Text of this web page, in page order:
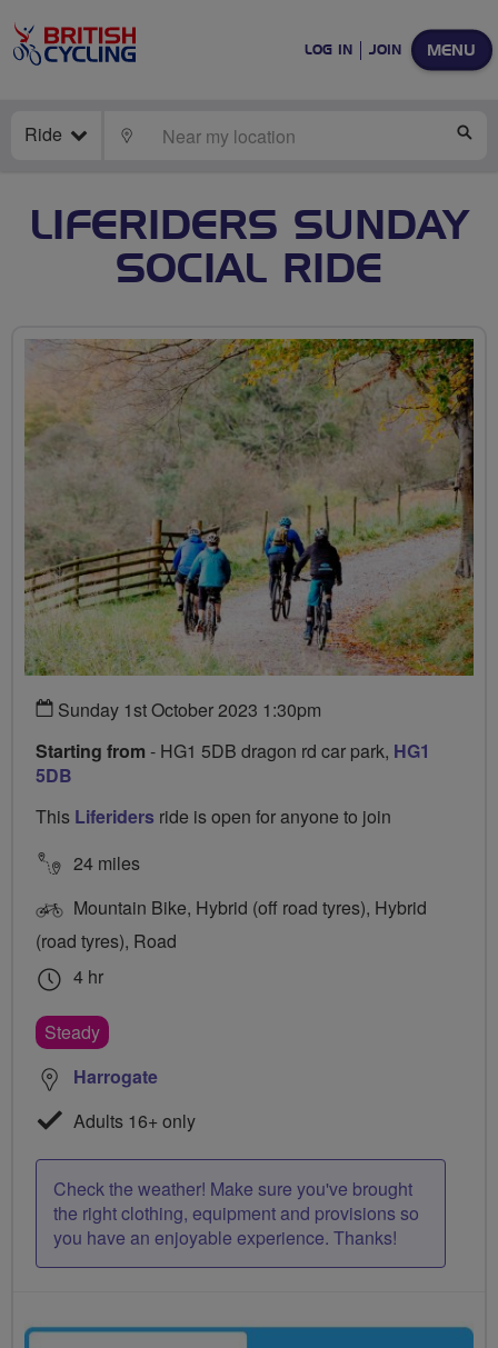
MENU
LOG IN JOIN
Ride LOCATE
LIFERIDERS SUNDAY
SOCIAL RIDE
Sunday 1st October 2023 1:30pm
Starting from - HG1 5DB dragon rd car park, HG1
5DB
This Liferiders ride is open for anyone to join
24 miles
Mountain Bike, Hybrid (off road tyres), Hybrid
(road tyres), Road
4 hr
Steady
Harrogate
Adults 16+ only
Check the weather! Make sure you've brought
the right clothing, equipment and provisions so
you have an enjoyable experience. Thanks!